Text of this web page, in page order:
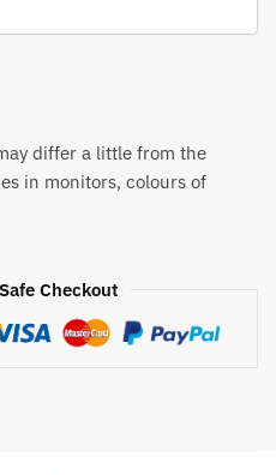
differ a little from the
in monitors, colours of
Checkout